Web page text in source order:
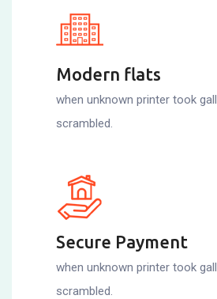
Modern flats
when unknown printer took
scrambled.
Secure Payment
when unknown printer took
scrambled.